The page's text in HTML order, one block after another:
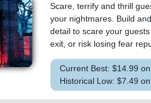
Scare, terrify and thrill
your nightmares. Build
detail to scare your
exit, or risk losing fear
Current Best: $14.99
Historical Low: $7.49